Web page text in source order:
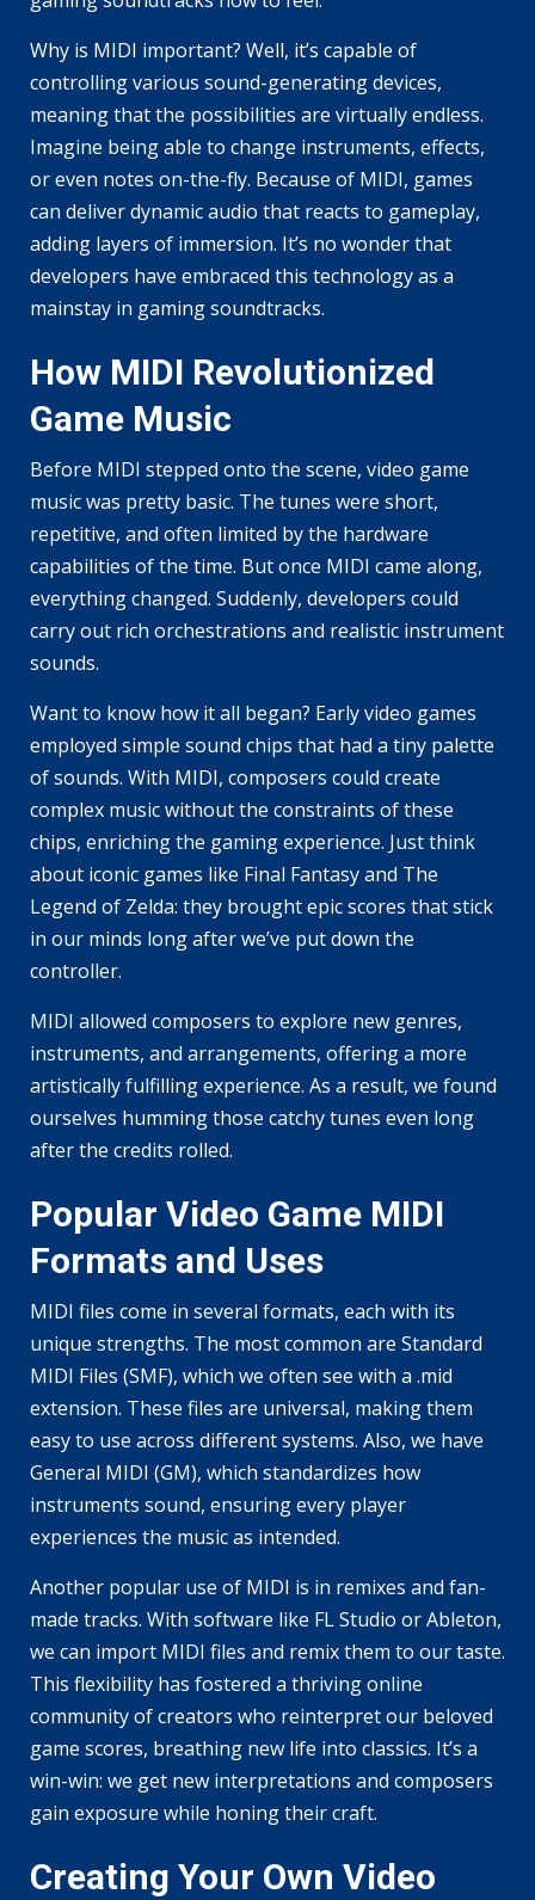
Why is MIDI important? Well, it’s capable of
controlling various sound-generating devices,
meaning that the possibilities are virtually endless.
Imagine being able to change instruments, effects,
or even notes on-the-fly. Because of MIDI, games
can deliver dynamic audio that reacts to gameplay,
adding layers of immersion. It’s no wonder that
developers have embraced this technology as a
mainstay in gaming soundtracks.
How MIDI Revolutionized
Game Music
Before MIDI stepped onto the scene, video game
music was pretty basic. The tunes were short,
repetitive, and often limited by the hardware
capabilities of the time. But once MIDI came along,
everything changed. Suddenly, developers could
carry out rich orchestrations and realistic instrument
sounds.
Want to know how it all began? Early video games
employed simple sound chips that had a tiny palette
of sounds. With MIDI, composers could create
complex music without the constraints of these
chips, enriching the gaming experience. Just think
about iconic games like Final Fantasyand The
Legend of Zelda: they brought epic scores that stick
in our minds long after we’ve put down the
controller.
MIDI allowed composers to explore new genres,
instruments, and arrangements, offering a more
artistically fulfilling experience. As a result, we found
ourselves humming those catchy tunes even long
after the credits rolled.
Popular Video Game MIDI
Formats and Uses
MIDI files come in several formats, each with its
unique strengths. The most common are Standard
MIDI Files (SMF), which we often see with a .mid
extension. These files are universal, making them
easy to use across different systems. Also, we have
General MIDI (GM), which standardizes how
instruments sound, ensuring every player
experiences the music as intended.
Another popular use of MIDI is in remixes and fan-
made tracks. With software like FL Studio or Ableton,
we can import MIDI files and remix them to our taste.
This flexibility has fostered a thriving online
community of creators who reinterpret our beloved
game scores, breathing new life into classics. It’s a
win-win: we get new interpretations and composers
gain exposure while honing their craft.
Creating Your Own Video